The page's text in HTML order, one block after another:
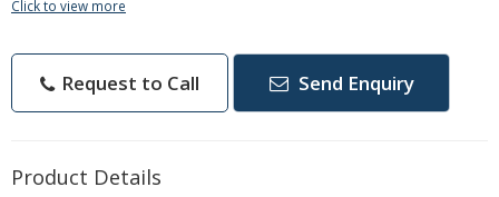
Click to view more
Request to Call Send Enquiry
Product Details